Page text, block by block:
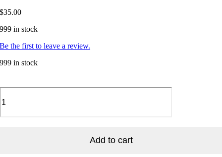
$35.00
999 in stock
Be the first to leave a review.
999 in stock
Add to cart